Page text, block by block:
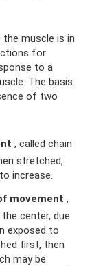
muscle is in
for
to a
The basis
of two
, called chain
stretched,
increase.
movement ,
center, due
exposed to
first, then
may be